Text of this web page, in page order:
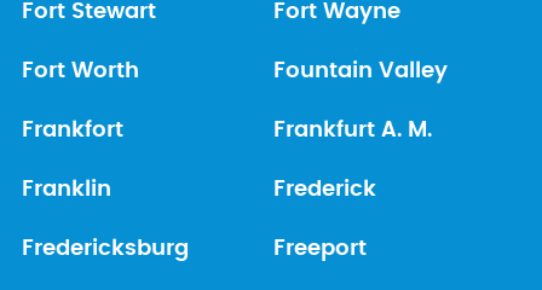
Fort Stewart Fort Wayne
Fort Worth Fountain Valley
Frankfort Frankfurt A. M.
Franklin Frederick
Fredericksburg Freeport